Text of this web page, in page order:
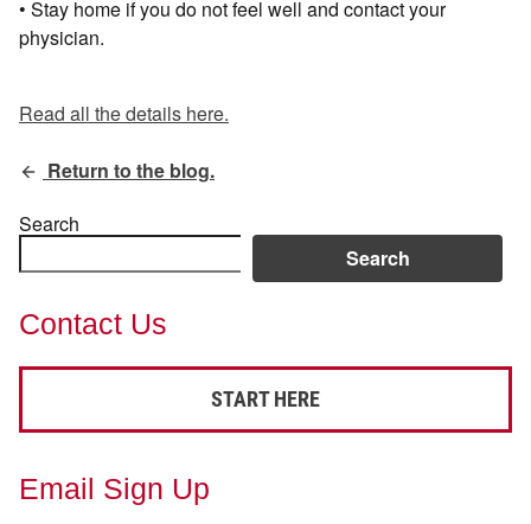
• Stay home if you do not feel well and contact your
physician.
Read all the details here.
Return to the blog.
Search
Search
Contact Us
START HERE
Email Sign Up